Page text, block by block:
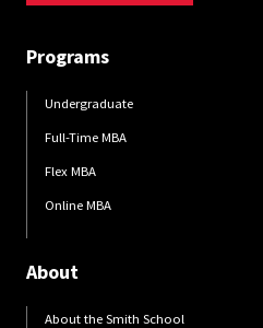
Programs
Undergraduate
Full-Time MBA
Flex MBA
Online MBA
About
About the Smith School